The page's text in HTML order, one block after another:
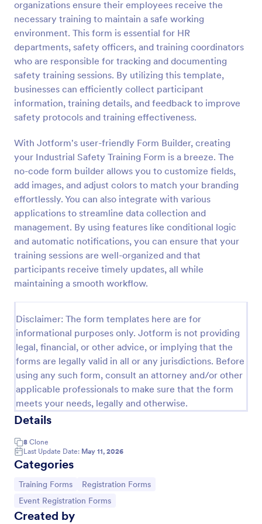
organizations ensure their employees receive the
necessary training to maintain a safe working
environment. This form is essential for HR
departments, safety officers, and training coordinators
who are responsible for tracking and documenting
safety training sessions. By utilizing this template,
businesses can efficiently collect participant
information, training details, and feedback to improve
safety protocols and training effectiveness.
With Jotform's user-friendly Form Builder, creating
your Industrial Safety Training Form is a breeze. The
no-code form builder allows you to customize fields,
add images, and adjust colors to match your branding
effortlessly. You can also integrate with various
applications to streamline data collection and
management. By using features like conditional logic
and automatic notifications, you can ensure that your
training sessions are well-organized and that
participants receive timely updates, all while
maintaining a smooth workflow.
Disclaimer: The form templates here are for
informational purposes only. Jotform is not providing
legal, financial, or other advice, or implying that the
forms are legally valid in all or any jurisdictions. Before
using any such form, consult an attorney and/or other
applicable professionals to make sure that the form
meets your needs, legally and otherwise.
Details
8 Clone
Last Update Date: May 11, 2026
Categories
Go to Category:
Training Forms Go to Category:
Registration Forms
Go to Category:
Event Registration Forms
Created by
Preview
Training Application Form
course. Use this form to sign up participants and
students that are seeking additional training and
educational services.
Go to Category:
Education Forms
Use Template
Preview